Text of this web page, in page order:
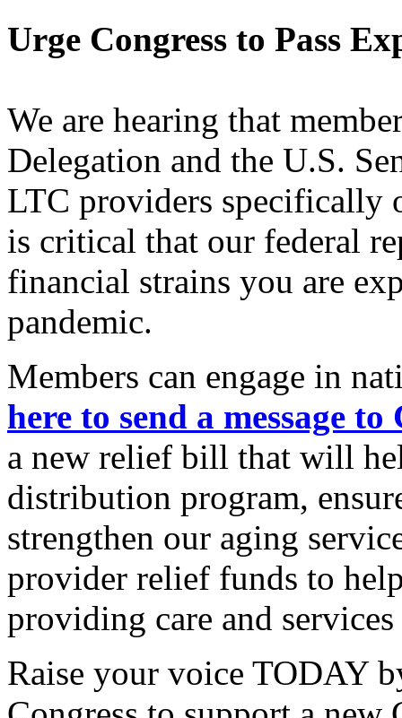
Urge Congress to Pass
We are hearing that
Delegation and the U.S.
LTC providers specifically
is critical that our federal
financial strains you are
pandemic.
Members can engage in
here to send a message to
a new relief bill that will
distribution program,
strengthen our aging
provider relief funds to
providing care and
Raise your voice TODAY